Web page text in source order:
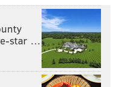
star …